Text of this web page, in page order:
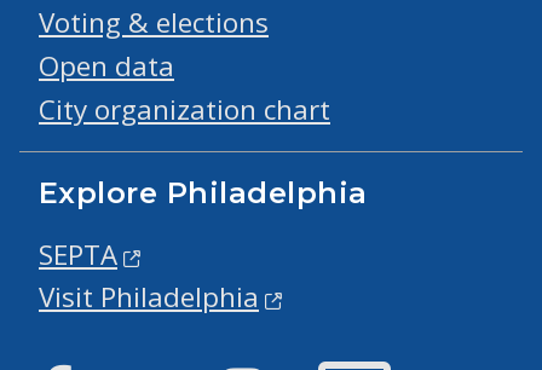
Voting & elections
Open data
City organization chart
Explore Philadelphia
SEPTA
Visit Philadelphia